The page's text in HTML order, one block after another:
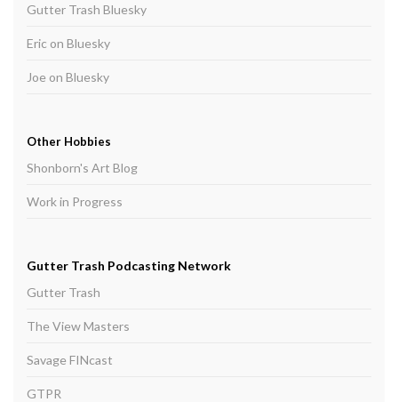
Gutter Trash Bluesky
Eric on Bluesky
Joe on Bluesky
Other Hobbies
Shonborn's Art Blog
Work in Progress
Gutter Trash Podcasting Network
Gutter Trash
The View Masters
Savage FINcast
GTPR